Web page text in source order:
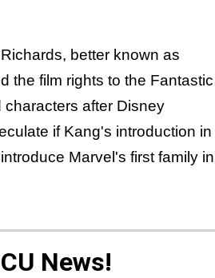
better known as
the film rights to the Fantastic
characters after Disney
if Kang's introduction in
Marvel's first family in
News!